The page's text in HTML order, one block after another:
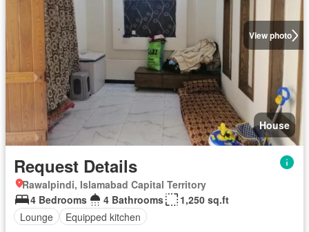
View photo
House
Request Details
Rawalpindi, Islamabad Capital Territory
4 Bedrooms
4 Bathrooms
1,250 sq.ft
Lounge
Equipped kitchen